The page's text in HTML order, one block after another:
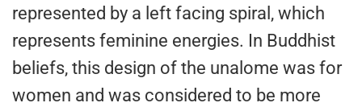
represented by a left facing spiral, which
represents feminine energies. In Buddhist
beliefs, this design of the unalome was for
women and was considered to be more